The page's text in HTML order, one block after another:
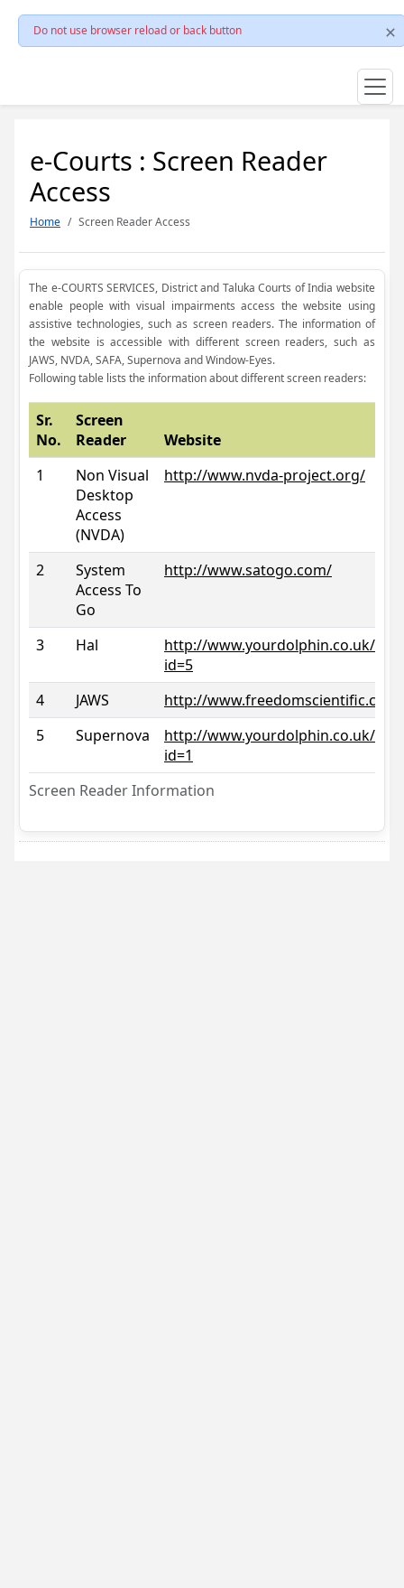
Do not use browser reload or back button
e-Courts : Screen Reader
Access
Home Screen Reader Access
The e-COURTS SERVICES, District and Taluka Courts of India website
enable people with visual impairments access the website using
assistive technologies, such as screen readers. The information of
the website is accessible with different screen readers, such as
JAWS, NVDA, SAFA, Supernova and Window-Eyes.
Following table lists the information about different screen readers:
Screen Reader Information
Sr.
No.
Screen
Reader
Website
1
Non Visual
Desktop
Access
(NVDA)
http://www.nvda-project.org/
2
System
Access To
Go
http://www.satogo.com/
3 Hal
http://www.yourdolphin.co.uk/
id=5
4
JAWS
http://www.freedomscientific.com/
5
Supernova
http://www.yourdolphin.co.uk/
id=1